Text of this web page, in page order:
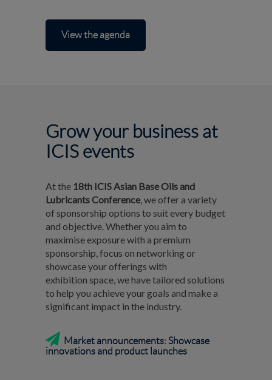
View the agenda
Grow your business at
ICIS events
At the 18th ICIS Asian Base Oils and
Lubricants Conference, we offer a variety
of sponsorship options to suit every budget
and objective. Whether you aim to
maximise exposure with a premium
sponsorship, focus on networking or
showcase your offerings with
exhibition space, we have tailored solutions
to help you achieve your goals and make a
significant impact in the industry.
 Market announcements: Showcase
innovations and product launches